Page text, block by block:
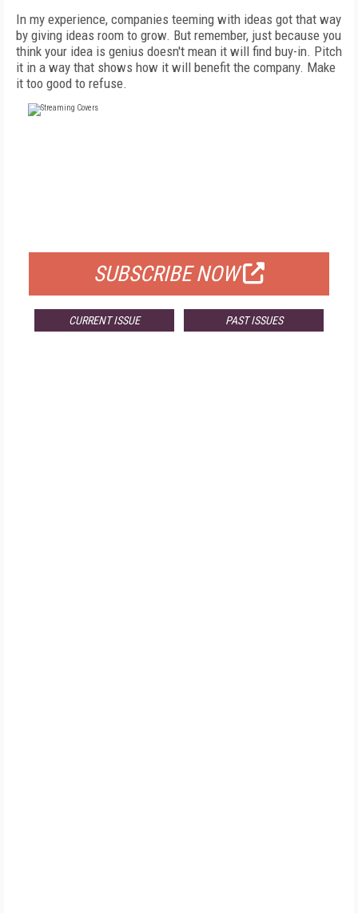
In my experience, companies teeming with ideas got that way
by giving ideas room to grow. But remember, just because you
think your idea is genius doesn't mean it will find buy-in. Pitch
it in a way that shows how it will benefit the company. Make
it too good to refuse.
SUBSCRIBE NOW
CURRENT ISSUE PAST ISSUES